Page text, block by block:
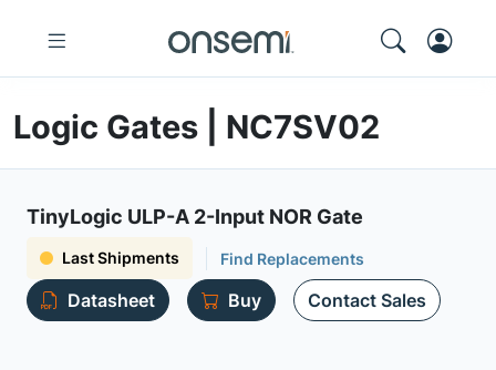
Logic Gates | NC7SV02
TinyLogic ULP-A 2-Input NOR Gate
Last Shipments Find Replacements
Datasheet Buy Contact Sales